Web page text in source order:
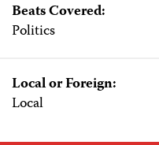
Beats Covered:
Politics
Local or Foreign:
Local